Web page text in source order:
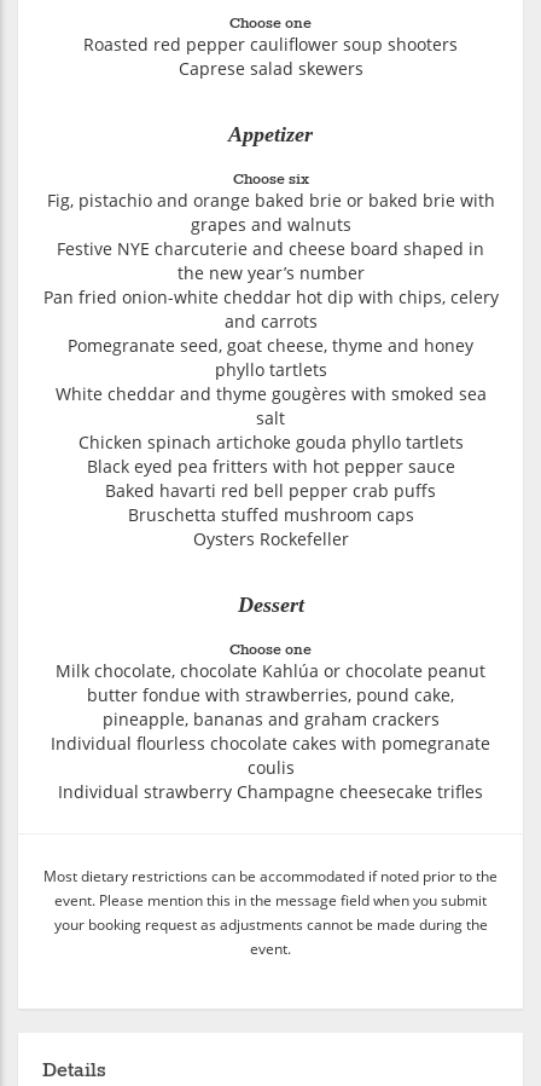
Choose one
Roasted red pepper cauliflower soup shooters
Caprese salad skewers
Appetizer
Choose six
Fig, pistachio and orange baked brie or baked brie with
grapes and walnuts
Festive NYE charcuterie and cheese board shaped in
the new year’s number
Pan fried onion-white cheddar hot dip with chips, celery
and carrots
Pomegranate seed, goat cheese, thyme and honey
phyllo tartlets
White cheddar and thyme gougères with smoked sea
salt
Chicken spinach artichoke gouda phyllo tartlets
Black eyed pea fritters with hot pepper sauce
Baked havarti red bell pepper crab puffs
Bruschetta stuffed mushroom caps
Oysters Rockefeller
Dessert
Choose one
Milk chocolate, chocolate Kahlúa or chocolate peanut
butter fondue with strawberries, pound cake,
pineapple, bananas and graham crackers
Individual flourless chocolate cakes with pomegranate
coulis
Individual strawberry Champagne cheesecake trifles
Most dietary restrictions can be accommodated if noted prior to the
event. Please mention this in the message field when you submit
your booking request as adjustments cannot be made during the
event.
Details